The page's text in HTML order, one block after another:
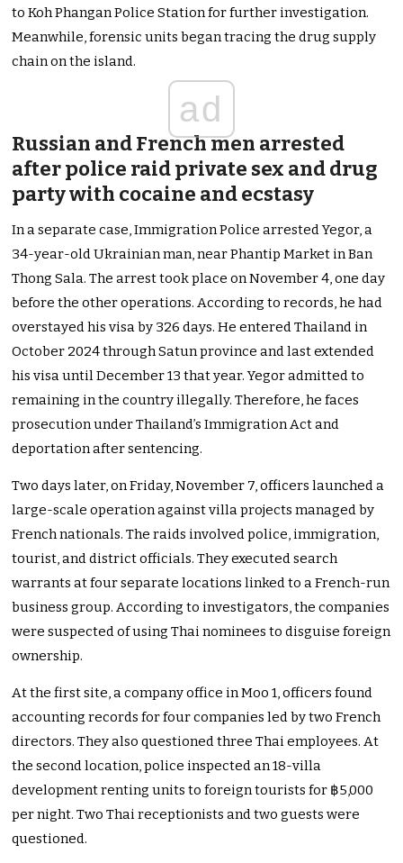
to Koh Phangan Police Station for further investigation.
Meanwhile, forensic units began tracing the drug supply
chain on the island.
ad
Russian and French men arrested
after police raid private sex and drug
party with cocaine and ecstasy
In a separate case, Immigration Police arrested Yegor, a
34-year-old Ukrainian man, near Phantip Market in Ban
Thong Sala. The arrest took place on November 4, one day
before the other operations. According to records, he had
overstayed his visa by 326 days. He entered Thailand in
October 2024 through Satun province and last extended
his visa until December 13 that year. Yegor admitted to
remaining in the country illegally. Therefore, he faces
prosecution under Thailand’s Immigration Act and
deportation after sentencing.
Two days later, on Friday, November 7, officers launched a
large-scale operation against villa projects managed by
French nationals. The raids involved police, immigration,
tourist, and district officials. They executed search
warrants at four separate locations linked to a French-run
business group. According to investigators, the companies
were suspected of using Thai nominees to disguise foreign
ownership.
At the first site, a company office in Moo 1, officers found
accounting records for four companies led by two French
directors. They also questioned three Thai employees. At
the second location, police inspected an 18-villa
development renting units to foreign tourists for ฿5,000
per night. Two Thai receptionists and two guests were
questioned.